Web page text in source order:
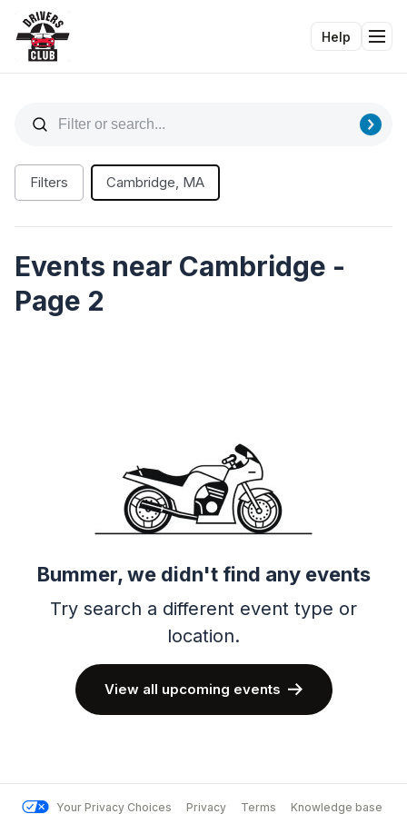
Help
Filters Cambridge, MA
Events near Cambridge -
Page 2
Bummer, we didn't find any events
Try search a different event type or
location.
View all upcoming events
Your Privacy Choices Privacy Terms Knowledge base